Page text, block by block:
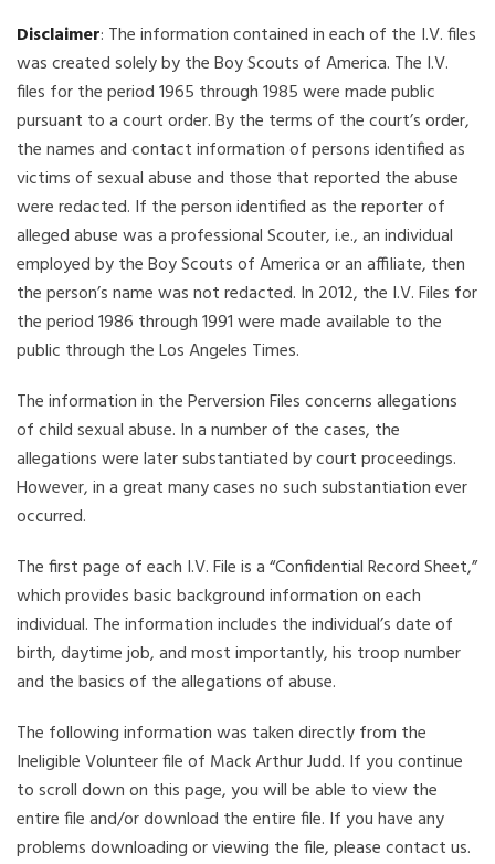
Disclaimer: The information contained in each of the I.V. files
was created solely by the Boy Scouts of America. The I.V.
files for the period 1965 through 1985 were made public
pursuant to a court order. By the terms of the court’s order,
the names and contact information of persons identified as
victims of sexual abuse and those that reported the abuse
were redacted. If the person identified as the reporter of
alleged abuse was a professional Scouter, i.e., an individual
employed by the Boy Scouts of America or an affiliate, then
the person’s name was not redacted. In 2012, the I.V. Files for
the period 1986 through 1991 were made available to the
public through the Los Angeles Times.
The information in the Perversion Files concerns allegations
of child sexual abuse. In a number of the cases, the
allegations were later substantiated by court proceedings.
However, in a great many cases no such substantiation ever
occurred.
The first page of each I.V. File is a “Confidential Record Sheet,”
which provides basic background information on each
individual. The information includes the individual’s date of
birth, daytime job, and most importantly, his troop number
and the basics of the allegations of abuse.
The following information was taken directly from the
Ineligible Volunteer file of Mack Arthur Judd. If you continue
to scroll down on this page, you will be able to view the
entire file and/or download the entire file. If you have any
problems downloading or viewing the file, please contact us.